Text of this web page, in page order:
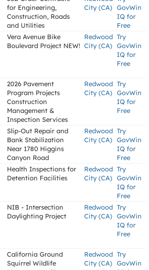
for Engineering,
Construction, Roads
and Utilities
City (CA) GovWin
IQ for
Free
Vera Avenue Bike
Boulevard Project NEW!
Redwood
City (CA)
Try
GovWin
IQ for
Free
2026 Pavement
Program Projects
Construction
Management &
Inspection Services
Redwood
City (CA)
Try
GovWin
IQ for
Free
Slip-Out Repair and
Bank Stabilization
Near 1780 Higgins
Canyon Road
Redwood
City (CA)
Try
GovWin
IQ for
Free
Health Inspections for
Detention Facilities
Redwood
City (CA)
Try
GovWin
IQ for
Free
NIB - Intersection
Daylighting Project
Redwood
City (CA)
Try
GovWin
IQ for
Free
California Ground
Squirrel Wildlife
Redwood
City (CA)
Try
GovWin